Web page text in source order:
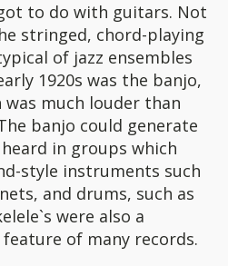
to do with guitars. Not
stringed, chord-playing
of jazz ensembles
1920s was the banjo,
much louder than
banjo could generate
in groups which
style instruments such
and drums, such as
were also a
of many records.